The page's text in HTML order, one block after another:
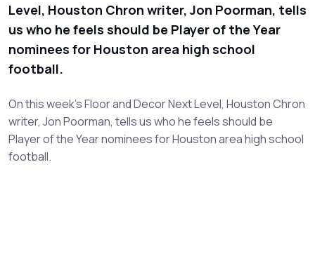
Level, Houston Chron writer, Jon Poorman, tells
us who he feels should be Player of the Year
nominees for Houston area high school
football.
On this week's Floor and Decor Next Level, Houston Chron
writer, Jon Poorman, tells us who he feels should be
Player of the Year nominees for Houston area high school
football.